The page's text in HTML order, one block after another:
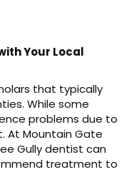
Your Local
that typically
While some
problems due to
At Mountain Gate
Gully dentist can
treatment to